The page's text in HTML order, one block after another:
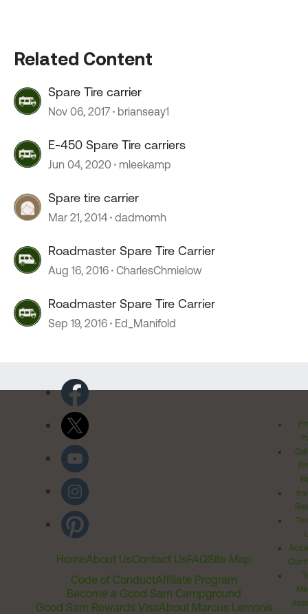
Related Content
Spare Tire carrier
Nov 06, 2017 brianseay1
E-450 Spare Tire carriers
Jun 04, 2020 mleekamp
Spare tire carrier
Mar 21, 2014 dadmomh
Roadmaster Spare Tire Carrier
Aug 16, 2016 CharlesChmielow
Roadmaster Spare Tire Carrier
Sep 19, 2016 Ed_Manifold
HomeAbout UsContact UsFAQSite Map
Code of ConductAffiliate Program
Become a Good Sam Campground
Good Sam Rewards VisaAbout Marcus Lemonis